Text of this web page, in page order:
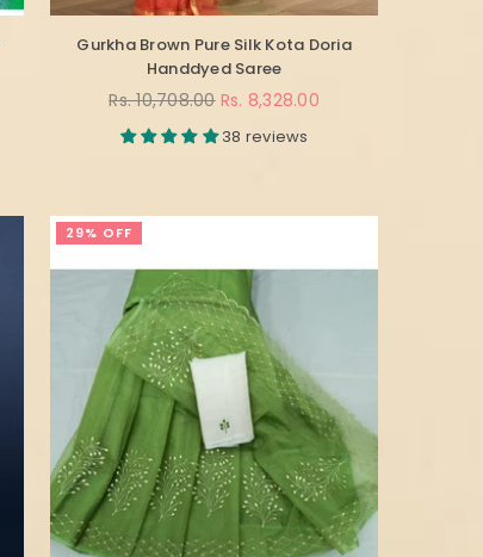
Gurkha Brown Pure Silk Kota Doria
Handdyed Saree
Regular
Rs. 10,708.00 Rs. 8,328.00
38 reviews
29% OFF